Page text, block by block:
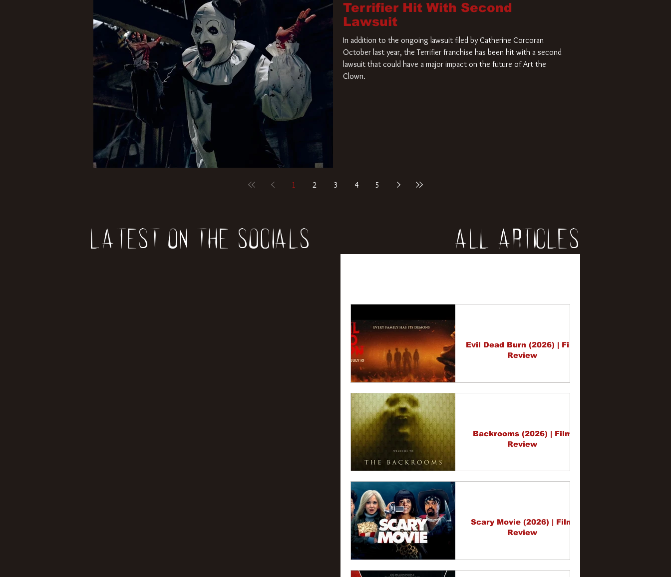
Terrifier Hit With Second
Lawsuit
In addition to the ongoing lawsuit filed by Catherine Corcoran
October last year, the Terrifier franchise has been hit with a second
lawsuit that could have a major impact on the future of Art the
Clown.
1 2 3 4 5
Latest on the socials All Articles
Evil Dead Burn (2026) | Film
Review
Backrooms (2026) | Film
Review
Scary Movie (2026) | Film
Review